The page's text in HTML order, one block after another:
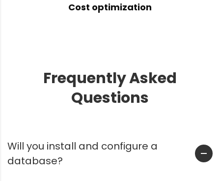
Cost optimization
Frequently Asked
Questions
Will you install and configure a
database?